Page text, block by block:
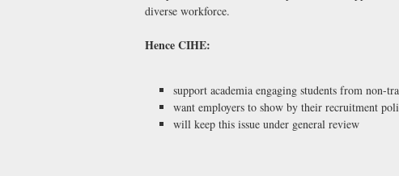
diverse workforce.
Hence CIHE:
support academia engaging students from non-
want employers to show by their recruitment
will keep this issue under general review